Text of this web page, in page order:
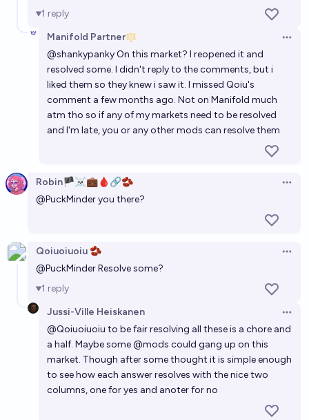
1 reply
Manifold Partner
@shankypankyOn this market? I reopened it and
resolved some. I didn't reply to the comments, but i
liked them so they knew i saw it. I missed Qoiu's
comment a few months ago. Not on Manifold much
atm tho so if any of my markets need to be resolved
and I'm late, you or any other mods can resolve them
Robin🏴‍☠️💼🩸🔗🫘
@PuckMinderyou there?
Qoiuoiuoiu 🫘
@PuckMinderResolve some?
1 reply
Jussi-Ville Heiskanen
@Qoiuoiuoiu to be fair resolving all these is a chore and
a half. Maybe some@mods could gang up on this
market. Though after some thought it is simple enough
to see how each answer resolves with the nice two
columns, one for yes and anoter for no